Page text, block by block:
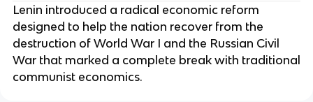
Lenin introduced a radical economic reform
designed to help the nation recover from the
destruction of World War I and the Russian Civil
War that marked a complete break with traditional
communist economics.